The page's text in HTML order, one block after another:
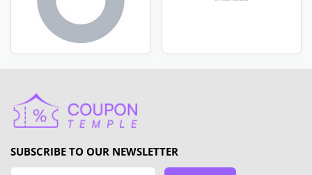
SUBSCRIBE TO OUR NEWSLETTER